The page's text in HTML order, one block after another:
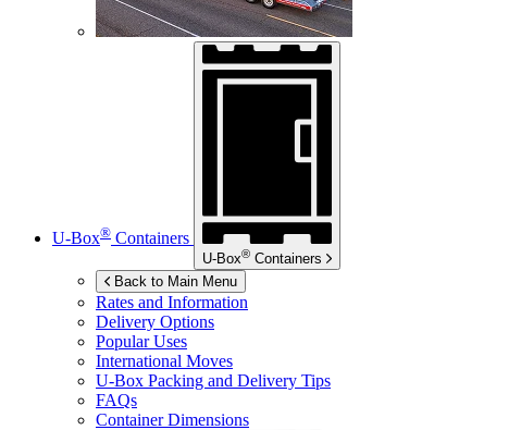
U-Box® Containers
U-Box® Containers
Back to Main Menu
Rates and Information
Delivery Options
Popular Uses
International Moves
U-Box Packing and Delivery Tips
FAQs
Container Dimensions